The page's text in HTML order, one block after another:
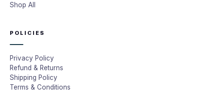
Shop All
POLICIES
Privacy Policy
Refund & Returns
Shipping Policy
Terms & Conditions